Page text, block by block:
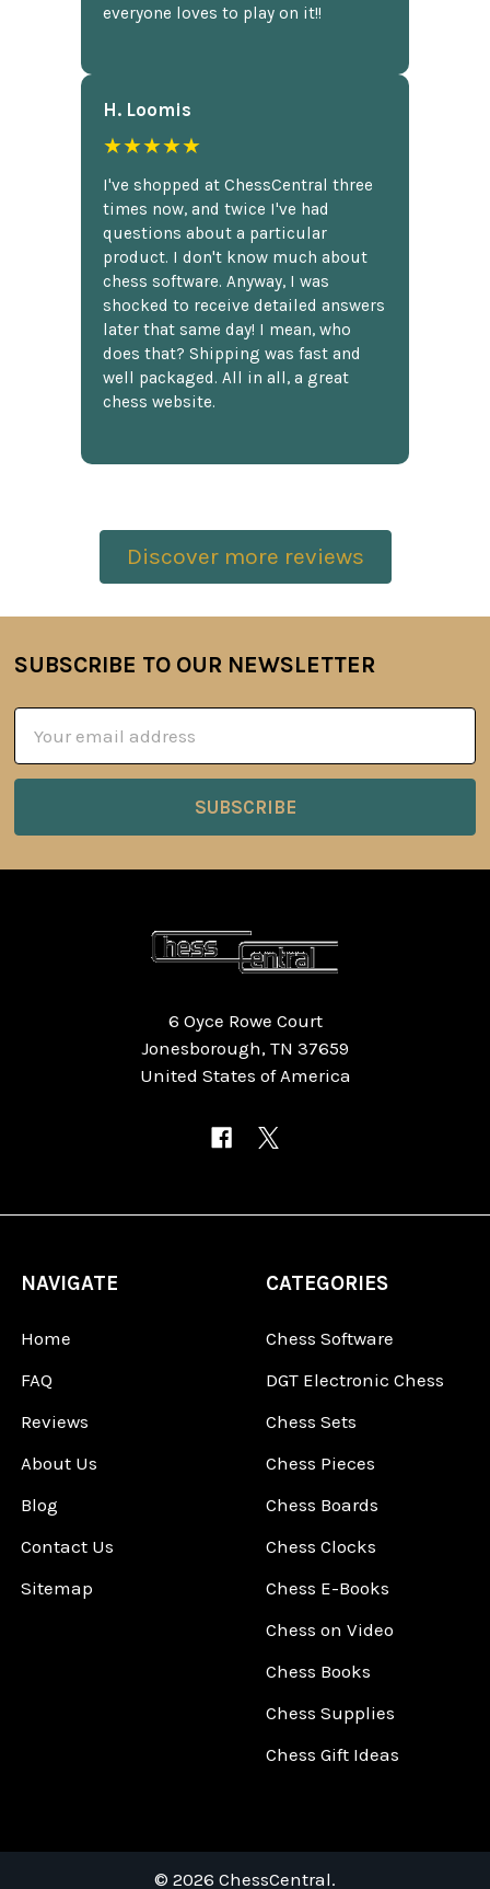
everyone loves to play on it!!
H. Loomis
★★★★★
I've shopped at ChessCentral three
times now, and twice I've had
questions about a particular
product. I don't know much about
chess software. Anyway, I was
shocked to receive detailed answers
later that same day! I mean, who
does that? Shipping was fast and
well packaged. All in all, a great
chess website.
Discover more reviews
Footer
SUBSCRIBE TO OUR NEWSLETTER
Address
6 Oyce Rowe Court
Jonesborough, TN 37659
United States of America
NAVIGATE
Home
FAQ
Reviews
About Us
Blog
Contact Us
Sitemap
CATEGORIES
Chess Software
DGT Electronic Chess
Chess Sets
Chess Pieces
Chess Boards
Chess Clocks
Chess E-Books
Chess on Video
Chess Books
Chess Supplies
Chess Gift Ideas
© 2026 ChessCentral.